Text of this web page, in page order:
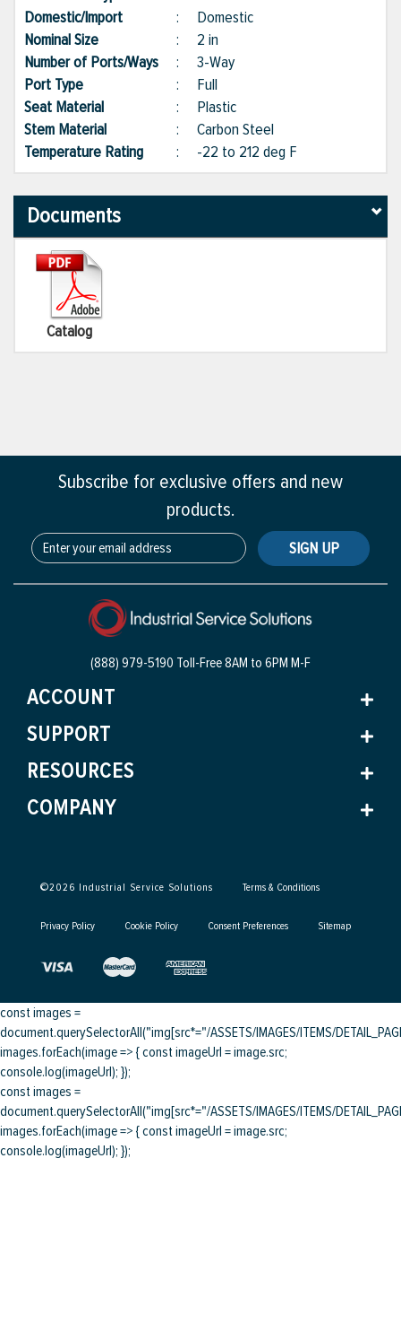
Domestic/Import
: Domestic
Nominal Size
: 2 in
Number of Ports/Ways : 3-Way
Port Type
: Full
Seat Material
: Plastic
Stem Material
: Carbon Steel
Temperature Rating
: -22 to 212 deg F
Documents
Catalog
Subscribe for exclusive offers and new
products.
SIGN UP
(888) 979-5190 Toll-Free8AM to 6PM M-F
ACCOUNT
SUPPORT
RESOURCES
COMPANY
©2026 Industrial Service Solutions Terms & Conditions
Privacy Policy Cookie Policy Consent Preferences Sitemap
const images =
document.querySelectorAll("img[src*="/ASSETS/IMAGES/ITEMS/
images.forEach(image => { const imageUrl = image.src;
console.log(imageUrl); });
const images =
document.querySelectorAll("img[src*="/ASSETS/IMAGES/ITEMS/
images.forEach(image => { const imageUrl = image.src;
console.log(imageUrl); });